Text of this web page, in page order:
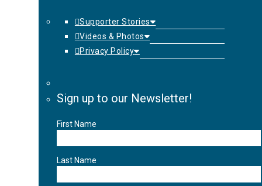
Supporter Stories
Videos & Photos
Privacy Policy
Sign up to our Newsletter!
First Name
Last Name